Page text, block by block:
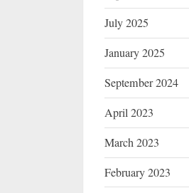
July 2025
January 2025
September 2024
April 2023
March 2023
February 2023